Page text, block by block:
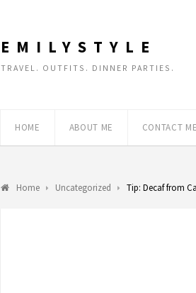
EMILYSTYLE
TRAVEL. OUTFITS. DINNER PARTIES.
HOME ABOUT ME CONTACT ME
Home Uncategorized Tip: Decaf from